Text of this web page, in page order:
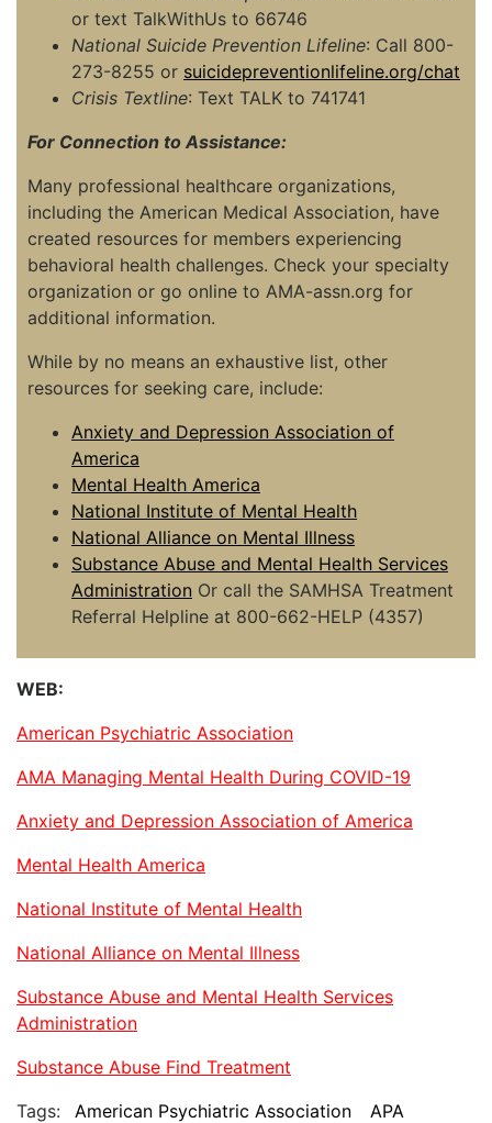
or text TalkWithUs to 66746
National Suicide Prevention Lifeline: Call 800-
273-8255 or suicidepreventionlifeline.org/chat
Crisis Textline: Text TALK to 741741
For Connection to Assistance:
Many professional healthcare organizations,
including the American Medical Association, have
created resources for members experiencing
behavioral health challenges. Check your specialty
organization or go online to AMA-assn.org for
additional information.
While by no means an exhaustive list, other
resources for seeking care, include:
Anxiety and Depression Association of
America
Mental Health America
National Institute of Mental Health
National Alliance on Mental Illness
Substance Abuse and Mental Health Services
Administration Or call the SAMHSA Treatment
Referral Helpline at 800-662-HELP (4357)
WEB:
American Psychiatric Association
AMA Managing Mental Health During COVID-19
Anxiety and Depression Association of America
Mental Health America
National Institute of Mental Health
National Alliance on Mental Illness
Substance Abuse and Mental Health Services
Administration
Substance Abuse Find Treatment
Tags:
American Psychiatric Association
APA